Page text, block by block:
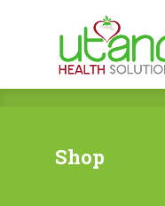
Shop